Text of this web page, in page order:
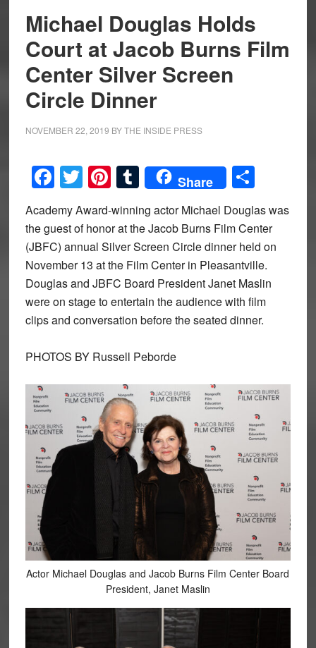
Michael Douglas Holds
Court at Jacob Burns Film
Center Silver Screen
Circle Dinner
NOVEMBER 22, 2019 BYTHE INSIDE PRESS
Facebook
Twitter
Pinterest
Tumblr
Share Share
Academy Award-winning actor Michael Douglas was
the guest of honor at the Jacob Burns Film Center
(JBFC) annual Silver Screen Circle dinner held on
November 13 at the Film Center in Pleasantville.
Douglas and JBFC Board President Janet Maslin
were on stage to entertain the audience with film
clips and conversation before the seated dinner.
PHOTOS BY Russell Peborde
Actor Michael Douglas and Jacob Burns Film Center Board
President, Janet Maslin